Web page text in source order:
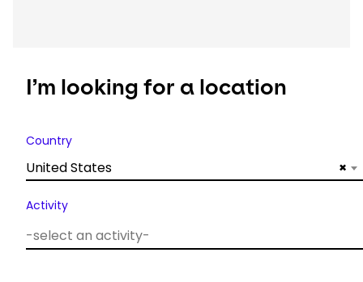
I’m looking for a location
Country
×
United States
Activity